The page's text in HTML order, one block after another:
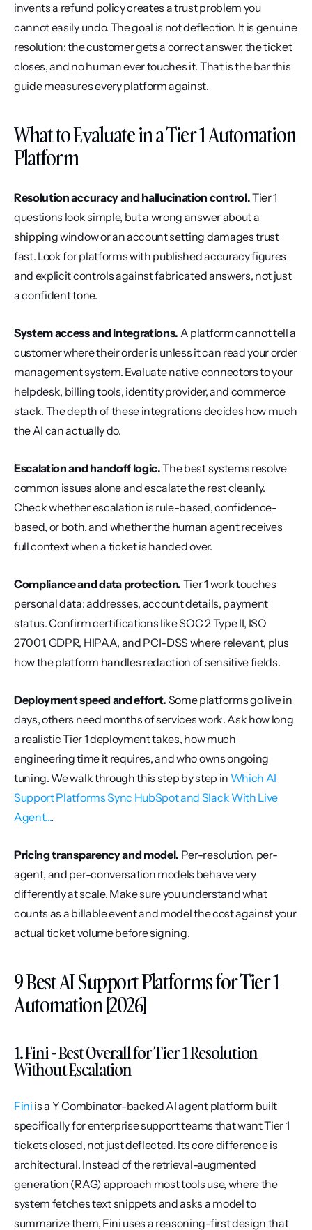
invents a refund policy creates a trust problem you
cannot easily undo. The goal is not deflection. It is genuine
resolution: the customer gets a correct answer, the ticket
closes, and no human ever touches it. That is the bar this
guide measures every platform against.
What to Evaluate in a Tier 1 Automation
Platform
Resolution accuracy and hallucination control. Tier 1
questions look simple, but a wrong answer about a
shipping window or an account setting damages trust
fast. Look for platforms with published accuracy figures
and explicit controls against fabricated answers, not just
a confident tone.
System access and integrations. A platform cannot tell a
customer where their order is unless it can read your order
management system. Evaluate native connectors to your
helpdesk, billing tools, identity provider, and commerce
stack. The depth of these integrations decides how much
the AI can actually do.
Escalation and handoff logic. The best systems resolve
common issues alone and escalate the rest cleanly.
Check whether escalation is rule-based, confidence-
based, or both, and whether the human agent receives
full context when a ticket is handed over.
Compliance and data protection. Tier 1 work touches
personal data: addresses, account details, payment
status. Confirm certifications like SOC 2 Type II, ISO
27001, GDPR, HIPAA, and PCI-DSS where relevant, plus
how the platform handles redaction of sensitive fields.
Deployment speed and effort. Some platforms go live in
days, others need months of services work. Ask how long
a realistic Tier 1 deployment takes, how much
engineering time it requires, and who owns ongoing
tuning. We walk through this step by step in Which AI
Support Platforms Sync HubSpot and Slack With Live
Agent....
Pricing transparency and model. Per-resolution, per-
agent, and per-conversation models behave very
differently at scale. Make sure you understand what
counts as a billable event and model the cost against your
actual ticket volume before signing.
9 Best AI Support Platforms for Tier 1
Automation [2026]
1. Fini - Best Overall for Tier 1 Resolution
Without Escalation
Fini is a Y Combinator-backed AI agent platform built
specifically for enterprise support teams that want Tier 1
tickets closed, not just deflected. Its core difference is
architectural. Instead of the retrieval-augmented
generation (RAG) approach most tools use, where the
system fetches text snippets and asks a model to
summarize them, Fini uses a reasoning-first design that